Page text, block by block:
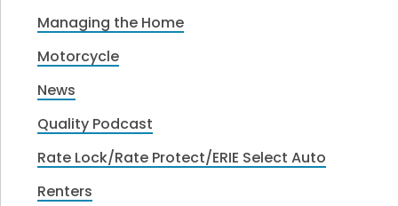
Managing the Home
Motorcycle
News
Quality Podcast
Rate Lock/Rate Protect/ERIE Select Auto
Renters